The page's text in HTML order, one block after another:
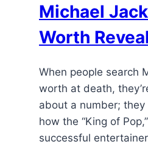
Michael
Worth
When people search
worth at death,
about a number;
how the “King of
successful